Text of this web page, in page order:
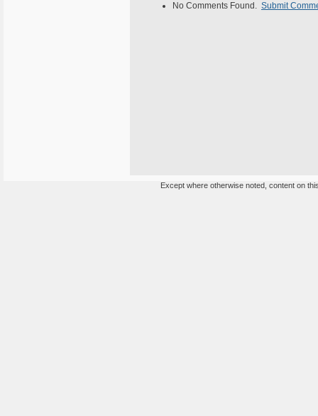
No Comments Found. Submit
Except where otherwise noted, content on